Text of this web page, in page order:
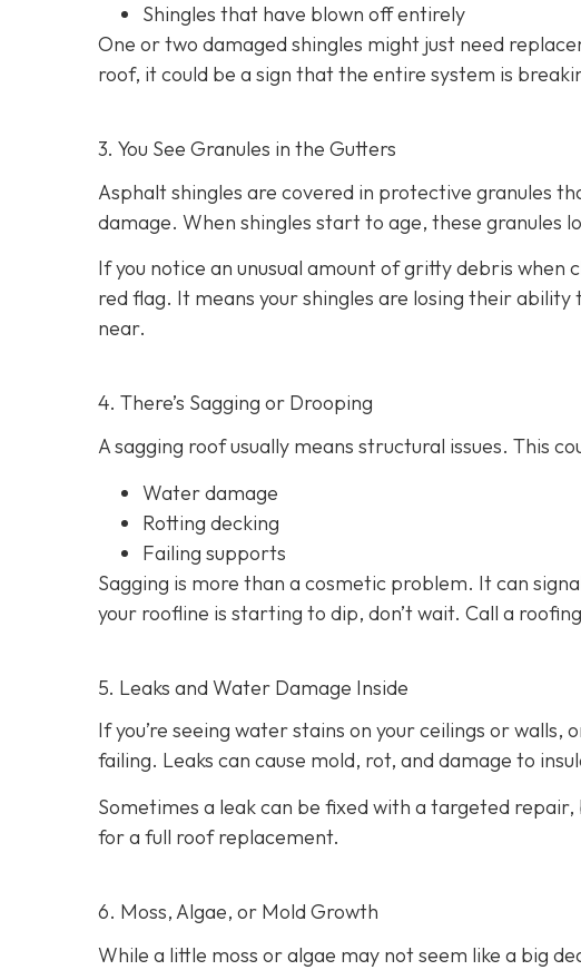
Shingles that have blown off entirely
One or two damaged shingles might just need
roof, it could be a sign that the entire system is
3. You See Granules in the Gutters
Asphalt shingles are covered in protective granules
damage. When shingles start to age, these granules
If you notice an unusual amount of gritty debris when
red flag. It means your shingles are losing their
near.
4. There’s Sagging or Drooping
A sagging roof usually means structural issues. This
Water damage
Rotting decking
Failing supports
Sagging is more than a cosmetic problem. It can
your roofline is starting to dip, don’t wait. Call a
5. Leaks and Water Damage Inside
If you’re seeing water stains on your ceilings or
failing. Leaks can cause mold, rot, and damage to
Sometimes a leak can be fixed with a targeted
for a full roof replacement.
6. Moss, Algae, or Mold Growth
While a little moss or algae may not seem like a big